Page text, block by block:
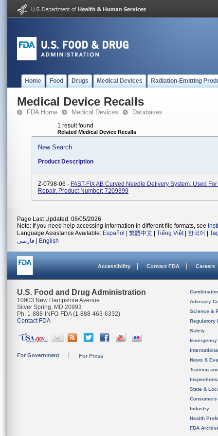
Home Food Drugs Medical Devices Radiation-Emitting
Medical Device Recalls
FDA Home Medical Devices Databases
1 result found
Related Medical Device Recalls
New Search
Product Description
Z-0798-06 - FAST-FIX AB Curved Needle Delivery System, Used
Repair. Product Number: 7209399
Page Last Updated: 08/05/2026
Note: If you need help accessing information in different file formats, see
Language Assistance Available: Español 繁體中文 Tiếng Việt| 한국어
فارسی
English
Accessibility Contact FDA Careers
U.S. Food and Drug Administration
10903 New Hampshire Avenue
Silver Spring, MD 20993
Ph. 1-888-INFO-FDA (1-888-463-6332)
Contact FDA
For Government For Press
Advisory
Science &
Regulatory
Safety
News &
Training
State &
Consumers
Industry
Health
FDA